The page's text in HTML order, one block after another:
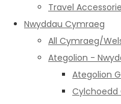
Travel
Nwyddau Cymraeg
All Cymraeg/
Ategolion -
Ategolion
Cylchoedd